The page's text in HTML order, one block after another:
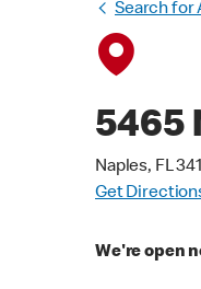
Search for
5465
Naples, FL
Get
We're open